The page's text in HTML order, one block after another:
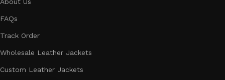
FAQs
Track Order
Wholesale Leather Jackets
Custom Leather Jackets